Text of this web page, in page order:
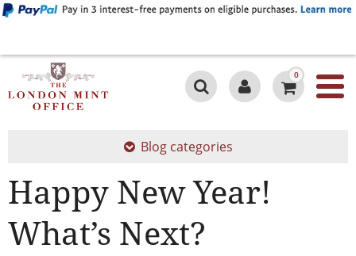
0
Blog categories
Happy New Year!
What’s Next?